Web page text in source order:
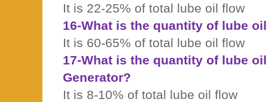
It is 22-25% of total lube oil flow
16-What is the quantity of lube
It is 60-65% of total lube oil flow
17-What is the quantity of lube
Generator?
It is 8-10% of total lube oil flow